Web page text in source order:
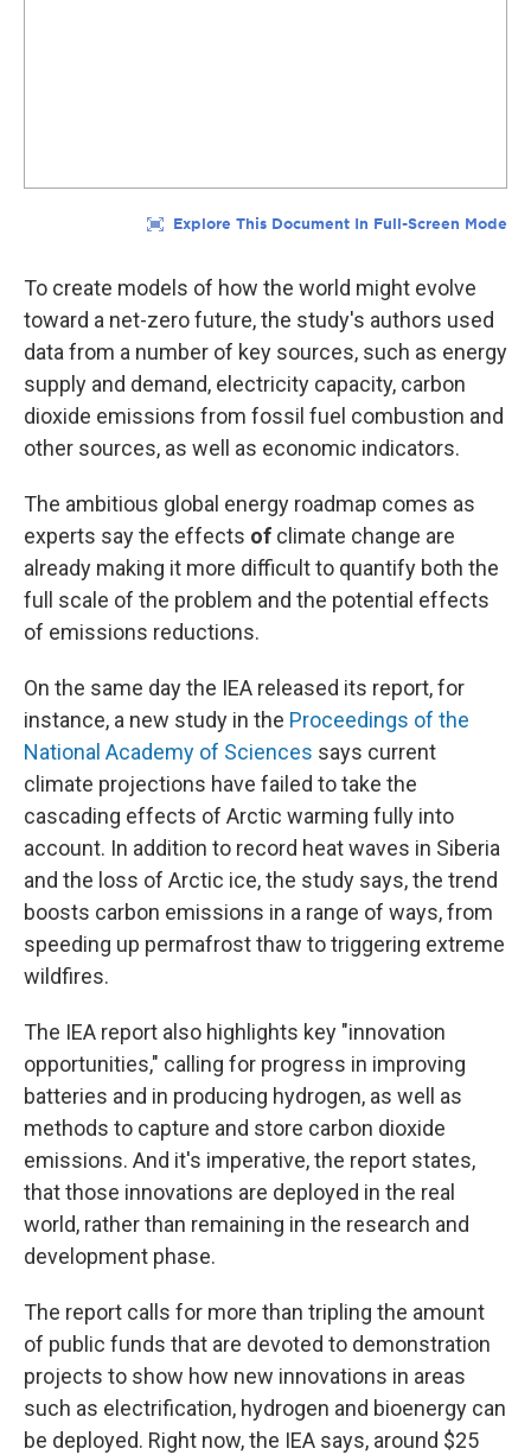
To create models of how the world might evolve
toward a net-zero future, the study's authors used
data from a number of key sources, such as energy
supply and demand, electricity capacity, carbon
dioxide emissions from fossil fuel combustion and
other sources, as well as economic indicators.
The ambitious global energy roadmap comes as
experts say the effects of climate change are
already making it more difficult to quantify both the
full scale of the problem and the potential effects
of emissions reductions.
On the same day the IEA released its report, for
instance, a new study in the Proceedings of the
National Academy of Sciences says current
climate projections have failed to take the
cascading effects of Arctic warming fully into
account. In addition to record heat waves in Siberia
and the loss of Arctic ice, the study says, the trend
boosts carbon emissions in a range of ways, from
speeding up permafrost thaw to triggering extreme
wildfires.
The IEA report also highlights key "innovation
opportunities," calling for progress in improving
batteries and in producing hydrogen, as well as
methods to capture and store carbon dioxide
emissions. And it's imperative, the report states,
that those innovations are deployed in the real
world, rather than remaining in the research and
development phase.
The report calls for more than tripling the amount
of public funds that are devoted to demonstration
projects to show how new innovations in areas
such as electrification, hydrogen and bioenergy can
be deployed. Right now, the IEA says, around $25